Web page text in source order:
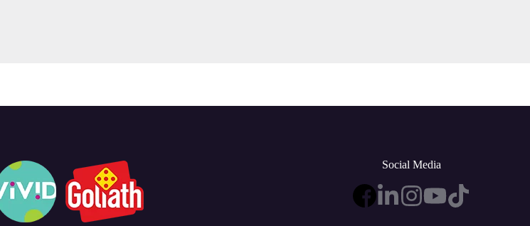
Social Media